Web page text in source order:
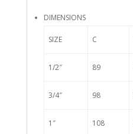
DIMENSIONS
SIZE C
1/2″ 89
3/4″ 98
1″ 108